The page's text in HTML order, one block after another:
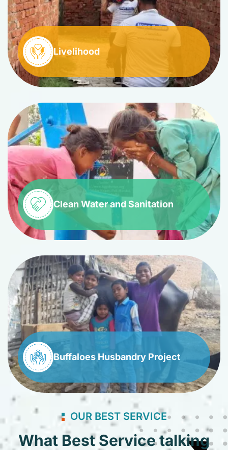
Livelihood
Clean Water and Sanitation
Buffaloes Husbandry Project
OUR BEST SERVICE
What Best Service talking